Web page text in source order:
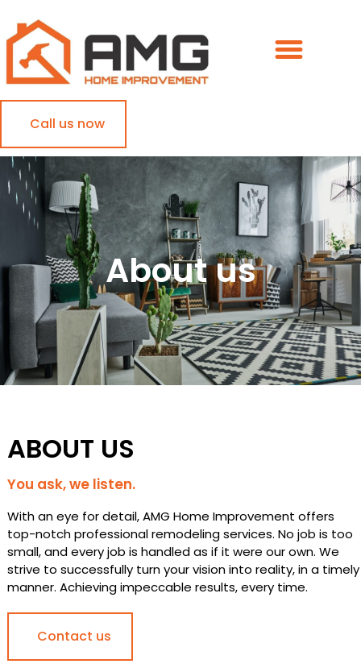
Call us now
About us
ABOUT US
You ask, we listen.
With an eye for detail, AMG Home Improvement offers
top-notch professional remodeling services. No job is too
small, and every job is handled as if it were our own. We
strive to successfully turn your vision into reality, in a timely
manner. Achieving impeccable results, every time.
Contact us